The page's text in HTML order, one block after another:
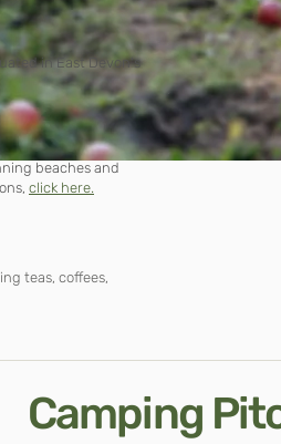
in East Devon's
beaches and
, click here.
teas, coffees,
Camping